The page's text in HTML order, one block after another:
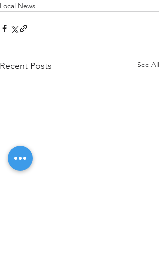
Local News
Recent Posts See All